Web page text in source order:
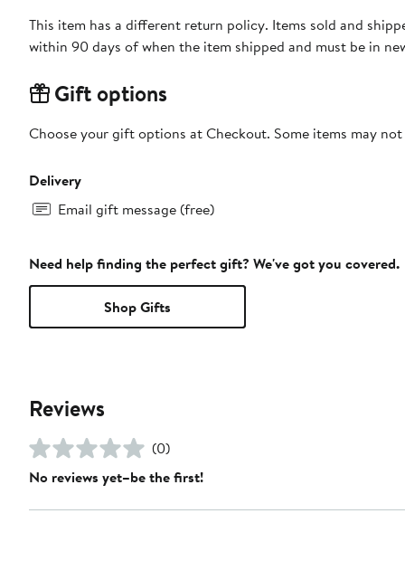
This item has a different return policy. Items sold and
within 90 days of when the item shipped and must be in
Gift options
Choose your gift options at Checkout. Some items may
Delivery
Email gift message (free)
Need help finding the perfect gift? We've got you covered.
Shop Gifts
Reviews
(0)
No reviews yet–be the first!